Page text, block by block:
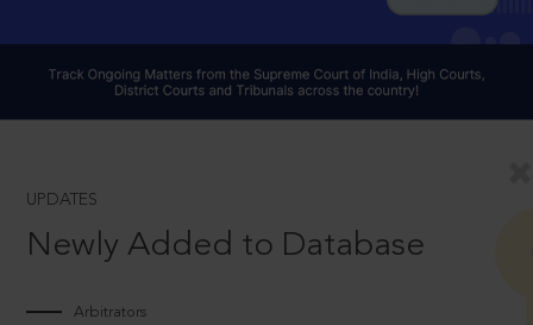
UPDATES
Newly Added to Database
Arbitrators